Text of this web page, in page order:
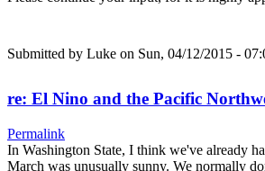
Submitted by Luke on Sun, 04/12/2015 -
re: El Nino and the Pacific
Permalink
In Washington State, I think we've already
March was unusually sunny. We normally